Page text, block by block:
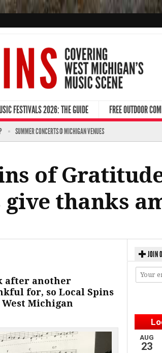
FESTIVALS 2026: THE GUIDE FREE OUTDOOR
SUMMER CONCERTS @ MICHIGAN VENUES
of
thanks
after another
for, so Local Spins
Michigan
JOIN